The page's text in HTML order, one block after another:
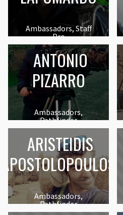
Ambassadors, Staff
Pro
ANTONIO
PIZARRO
Ambassadors,
Pathfinder
ARISTEIDIS
APOSTOLOPOULOS
Ambassadors,
Pathfinder